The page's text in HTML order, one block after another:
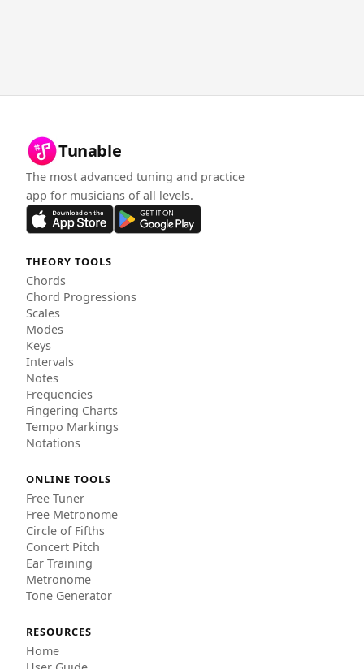
Tunable
The most advanced tuning and practice
app for musicians of all levels.
THEORY TOOLS
Chords
Chord Progressions
Scales
Modes
Keys
Intervals
Notes
Frequencies
Fingering Charts
Tempo Markings
Notations
ONLINE TOOLS
Free Tuner
Free Metronome
Circle of Fifths
Concert Pitch
Ear Training
Metronome
Tone Generator
RESOURCES
Home